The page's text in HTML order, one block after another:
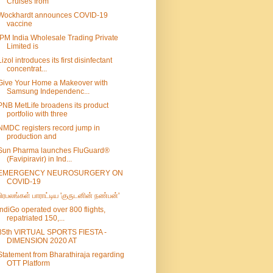
announces COVID-19
vaccine
IPM India Wholesale Trading Private
Limited is
introduces its first disinfectant
concentrat...
Your Home a Makeover with
Samsung Independenc...
MetLife broadens its product
portfolio with three
registers record jump in
production and
Pharma launches FluGuard®
(Favipiravir) in Ind...
NEUROSURGERY ON
COVID-19
பாராட்டிய 'குருடனின் நண்பன்'
IndiGo operated over 800 flights,
repatriated 150,...
VIRTUAL SPORTS FIESTA -
DIMENSION 2020 AT
from Bharathiraja regarding
OTT Platform